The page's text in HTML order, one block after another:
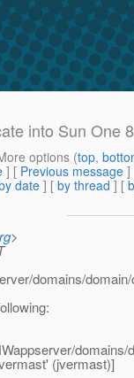
into Sun One 8
options (top,
] [ Previous message ]
date] [ by thread ] [
>
domains/
domains/
(jvermast)]